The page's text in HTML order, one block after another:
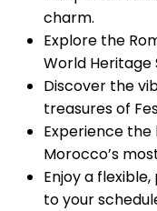
charm.
Explore the
World Heritage
Discover the
treasures of
Experience
Morocco’s
Enjoy a
to your